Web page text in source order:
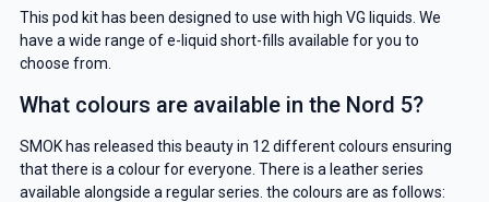
This pod kit has been designed to use with high VG liquids. We
have a wide range of e-liquid short-fills available for you to
choose from.
What colours are available in the Nord 5?
SMOK has released this beauty in 12 different colours ensuring
that there is a colour for everyone. There is a leather series
available alongside a regular series. the colours are as follows: